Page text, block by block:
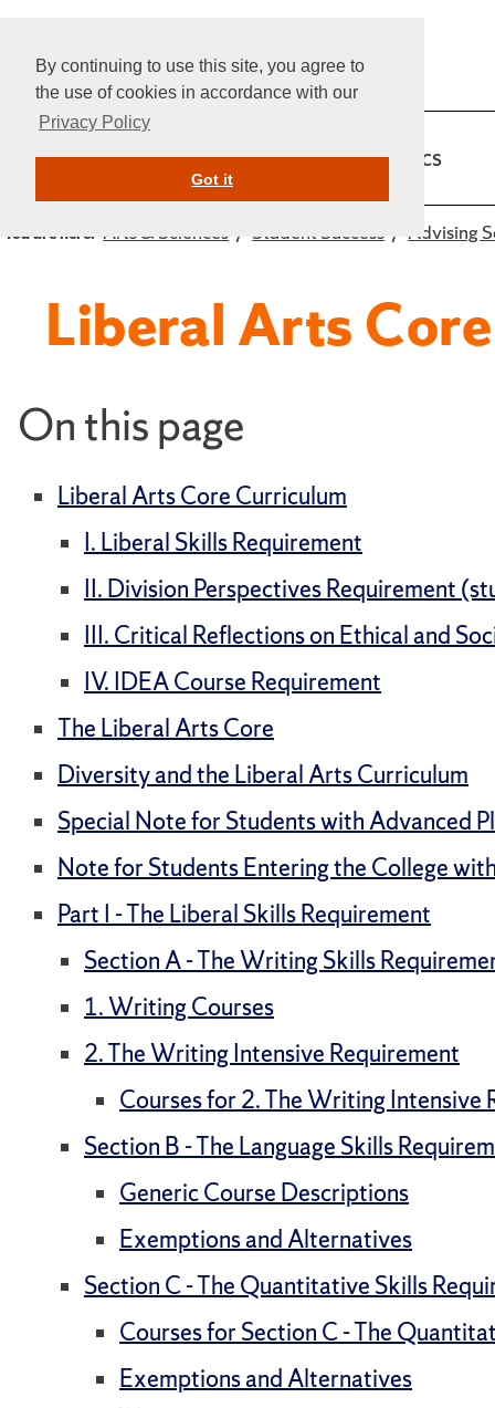
By continuing to use this site, you agree to
the use of cookies in accordance with our
Privacy Policy
Got it
Home Admissions Academics
You are here: Arts & Sciences Student Success Advising
Liberal Arts
On this page
Liberal Arts Core Curriculum
I. Liberal Skills Requirement
II. Division Perspectives Requirement
III. Critical Reflections on Ethical and
IV. IDEA Course Requirement
The Liberal Arts Core
Diversity and the Liberal Arts Curriculum
Special Note for Students with Advanced
Note for Students Entering the College
Part I - The Liberal Skills Requirement
Section A - The Writing Skills
1. Writing Courses
2. The Writing Intensive Requirement
Courses for 2. The Writing Intensive
Section B - The Language Skills
Generic Course Descriptions
Exemptions and Alternatives
Section C - The Quantitative Skills
Courses for Section C - The
Exemptions and Alternatives